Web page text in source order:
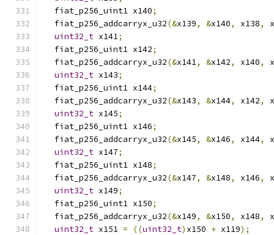
  fiat_p256_uint1 x140
;
  fiat_p256_addcarryx_u32
(&x139, &x140, x138,
uint32_t x141;
  fiat_p256_uint1 x142
;
  fiat_p256_addcarryx_u32
(&x141, &x142, x140,
uint32_t x143;
  fiat_p256_uint1 x144
;
  fiat_p256_addcarryx_u32
(&x143, &x144, x142,
uint32_t x145;
  fiat_p256_uint1 x146
;
  fiat_p256_addcarryx_u32
(&x145, &x146, x144,
uint32_t x147;
  fiat_p256_uint1 x148
;
  fiat_p256_addcarryx_u32
(&x147, &x148, x146,
uint32_t x149;
  fiat_p256_uint1 x150
;
  fiat_p256_addcarryx_u32
(&x149, &x150, x148,
uint32_t x151 = ((uint32_t) x150 + x119);